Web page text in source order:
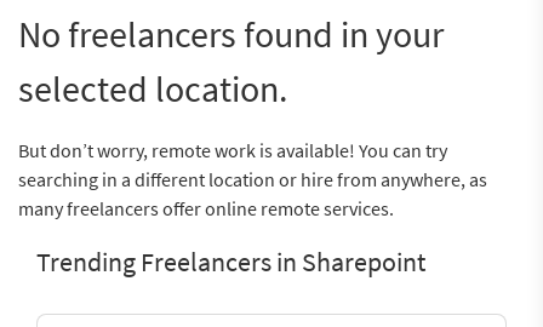
No freelancers found in your
selected location.
But don’t worry, remote work is available! You can try
searching in a different location or hire from anywhere, as
many freelancers offer online remote services.
Trending Freelancers in Sharepoint